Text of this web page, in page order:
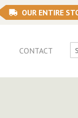
OUR ENTIRE
CONTACT